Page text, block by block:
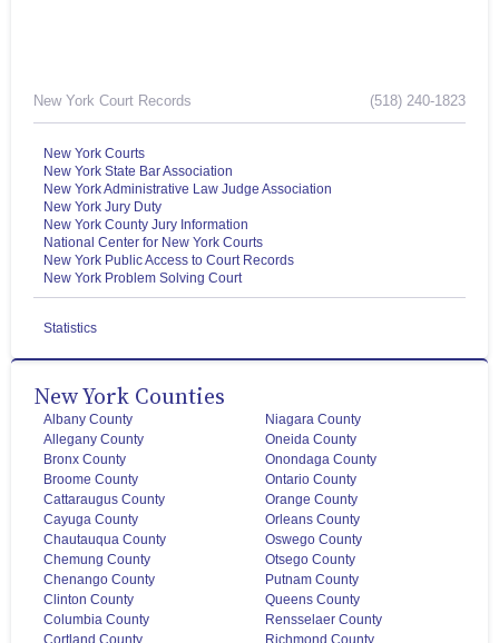
New York Court Records (518) 240-1823
New York Courts
New York State Bar Association
New York Administrative Law Judge Association
New York Jury Duty
New York County Jury Information
National Center for New York Courts
New York Public Access to Court Records
New York Problem Solving Court
Statistics
New York Counties
Albany County
Allegany County
Bronx County
Broome County
Cattaraugus County
Cayuga County
Chautauqua County
Chemung County
Chenango County
Clinton County
Columbia County
Cortland County
Niagara County
Oneida County
Onondaga County
Ontario County
Orange County
Orleans County
Oswego County
Otsego County
Putnam County
Queens County
Rensselaer County
Richmond County